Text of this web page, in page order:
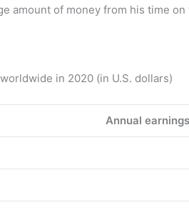
amount of money from his time
in 2020 (in U.S. dollars)
Annual